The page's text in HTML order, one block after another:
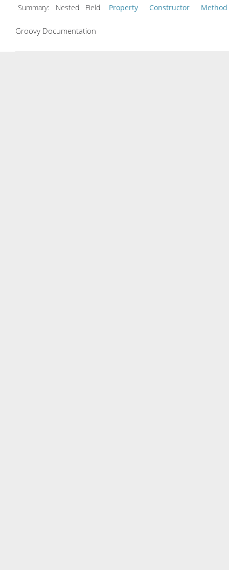
Summary: Nested Field Property Constructor Method
Groovy Documentation